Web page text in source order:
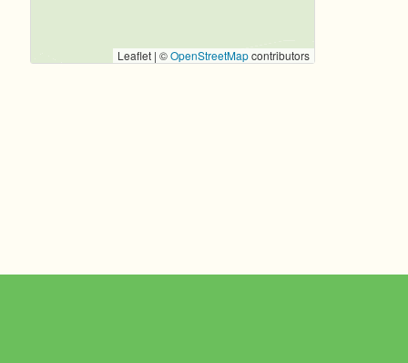
Leaflet | ©OpenStreetMapcontributors